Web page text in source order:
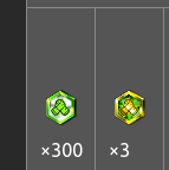
×300 ×3